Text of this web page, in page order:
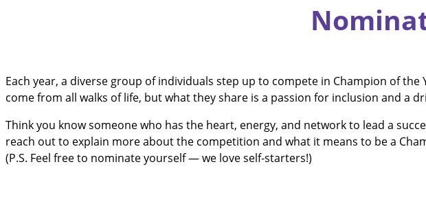
Each year, a diverse group of individuals step up to compete in Champion of
come from all walks of life, but what they share is a passion for inclusion and a
Think you know someone who has the heart, energy, and network to lead a
reach out to explain more about the competition and what it means to be a
(P.S. Feel free to nominate yourself — we love self-starters!)